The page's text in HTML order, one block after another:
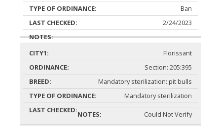
Ban
2/24/2023
Florissant
Section: 205:395
Mandatory sterilization: pit bulls
Mandatory sterilization
Could Not Verify